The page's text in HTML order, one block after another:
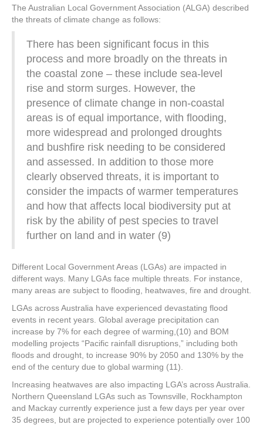
The Australian Local Government Association (ALGA) described
the threats of climate change as follows:
There has been significant focus in this
process and more broadly on the threats in
the coastal zone – these include sea-level
rise and storm surges. However, the
presence of climate change in non-coastal
areas is of equal importance, with flooding,
more widespread and prolonged droughts
and bushfire risk needing to be considered
and assessed. In addition to those more
clearly observed threats, it is important to
consider the impacts of warmer temperatures
and how that affects local biodiversity put at
risk by the ability of pest species to travel
further on land and in water (9)
Different Local Government Areas (LGAs) are impacted in
different ways. Many LGAs face multiple threats. For instance,
many areas are subject to flooding, heatwaves, fire and drought.
LGAs across Australia have experienced devastating flood
events in recent years. Global average precipitation can
increase by 7% for each degree of warming,(10) and BOM
modelling projects “Pacific rainfall disruptions,” including both
floods and drought, to increase 90% by 2050 and 130% by the
end of the century due to global warming (11).
Increasing heatwaves are also impacting LGA’s across Australia.
Northern Queensland LGAs such as Townsville, Rockhampton
and Mackay currently experience just a few days per year over
35 degrees, but are projected to experience potentially over 100